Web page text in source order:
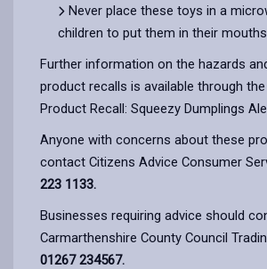
Never place these toys in a
children to put them in their mouths.
Further information on the hazards
product recalls is available through the
Product Recall: Squeezy Dumplings
Anyone with concerns about these
contact Citizens Advice Consumer
223 1133.
Businesses requiring advice should
Carmarthenshire County Council
01267 234567.